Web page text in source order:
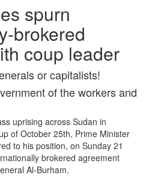
spurn
brokered
coup leader
or capitalists!
of the workers and
uprising across Sudan in
of October 25th, Prime Minister
to his position, on Sunday 21
brokered agreement
Al-Burham.